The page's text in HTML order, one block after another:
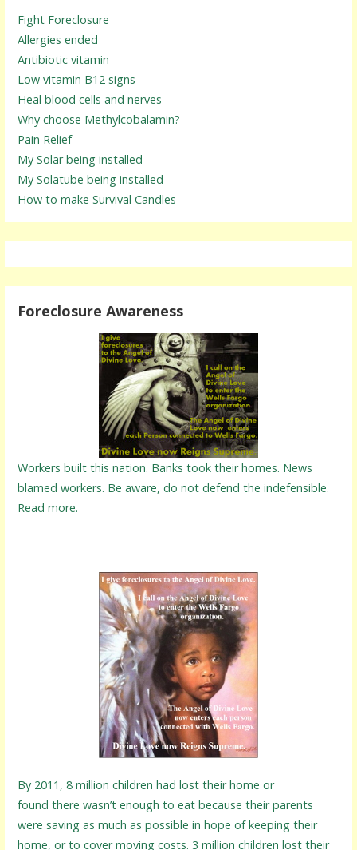
Fight Foreclosure
Allergies ended
Antibiotic vitamin
Low vitamin B12 signs
Heal blood cells and nerves
Why choose Methylcobalamin?
Pain Relief
My Solar being installed
My Solatube being installed
How to make Survival Candles
Foreclosure Awareness
Workers built this nation. Banks took their homes. News
blamed workers. Be aware, do not defend the indefensible.
Read more.
By 2011, 8 million children had lost their home or
found there wasn’t enough to eat because their parents
were saving as much as possible in hope of keeping their
home, or to cover moving costs. 3 million children lost their